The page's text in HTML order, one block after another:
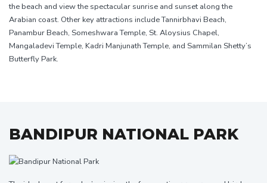
the beach and view the spectacular sunrise and sunset along the
Arabian coast. Other key attractions include Tannirbhavi Beach,
Panambur Beach, Someshwara Temple, St. Aloysius Chapel,
Mangaladevi Temple, Kadri Manjunath Temple, and Sammilan Shetty’s
Butterfly Park.
BANDIPUR NATIONAL PARK